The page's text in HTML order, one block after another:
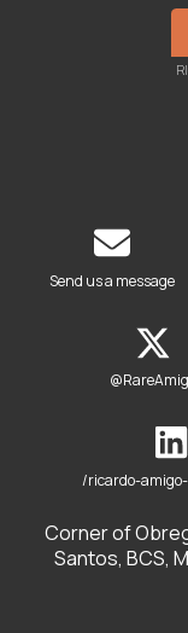
Send us a message
/ricardo-
Corner of
Santos, BCS,